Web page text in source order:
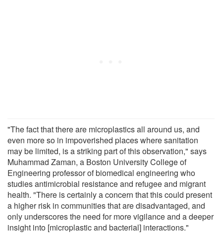
"The fact that there are microplastics all around us, and
even more so in impoverished places where sanitation
may be limited, is a striking part of this observation," says
Muhammad Zaman, a Boston University College of
Engineering professor of biomedical engineering who
studies antimicrobial resistance and refugee and migrant
health. "There is certainly a concern that this could present
a higher risk in communities that are disadvantaged, and
only underscores the need for more vigilance and a deeper
insight into [microplastic and bacterial] interactions."